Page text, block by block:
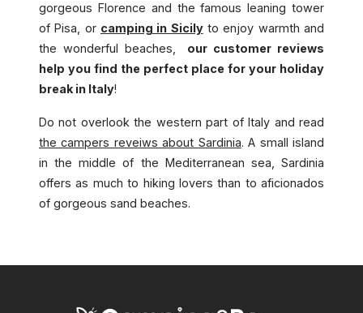
gorgeous Florence and the famous leaning tower
of Pisa, or camping in Sicilyto enjoy warmth and
the wonderful beaches,
our customer reviews
help you find the perfect place for your holiday
break in Italy!
Do not overlook the western part of Italy and read
the campers reveiws about Sardinia. A small island
in the middle of the Mediterranean sea, Sardinia
offers as much to hiking lovers than to aficionados
of gorgeous sand beaches.